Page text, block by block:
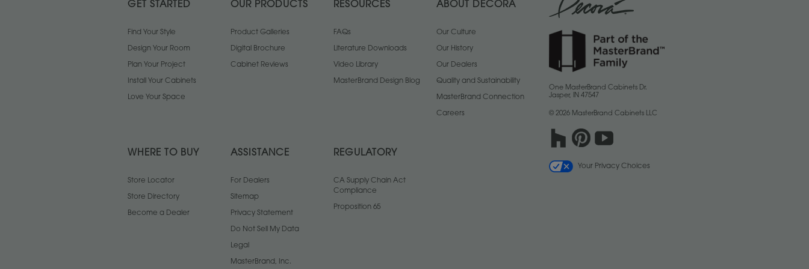
GET STARTED
Find Your Style
Design Your Room
Plan Your Project
Install Your Cabinets
Love Your Space
OUR PRODUCTS
Product Galleries
Digital Brochure
Cabinet Reviews
RESOURCES
FAQs
Literature Downloads
Video Library
MasterBrand Design Blog
ABOUT DECORA
Our Culture
Our History
Our Dealers
Quality and Sustainability
MasterBrand Connection
Careers
WHERE TO BUY
Store Locator
Store Directory
Become a Dealer
ASSISTANCE
For Dealers
Sitemap
Privacy Statement
Do Not Sell My Data
Legal
MasterBrand, Inc.
REGULATORY
CA Supply Chain Act
Compliance
Proposition 65
One MasterBrand Cabinets Dr.
Jasper, IN 47547
© 2026 MasterBrand Cabinets LLC
Your Privacy Choices